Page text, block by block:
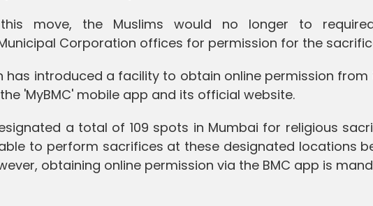
move, the Muslims would no longer to
Corporation offices for permission for the
has introduced a facility to obtain online permission
'MyBMC' mobile app and its official website.
a total of 109 spots in Mumbai for religious
to perform sacrifices at these designated locations
obtaining online permission via the BMC app is